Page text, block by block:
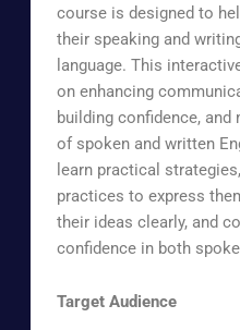
course is designed to
their speaking and
language. This
on enhancing
building confidence,
of spoken and written
learn practical
practices to express
their ideas clearly, and
confidence in both
Target Audience